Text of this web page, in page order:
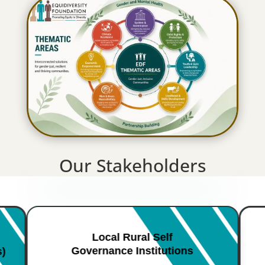
Our Stakeholders
Local Rural Self
Governance Institutions